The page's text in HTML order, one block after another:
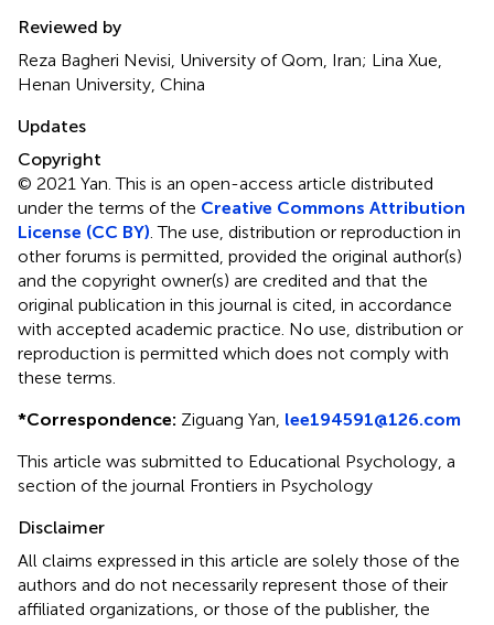
Reviewed by
Reza Bagheri Nevisi, University of Qom, Iran; Lina Xue,
Henan University, China
Updates
Copyright
© 2021 Yan.This is an open-access article distributed
under the terms of the Creative Commons Attribution
License (CC BY) . The use, distribution or reproduction in
other forums is permitted, provided the original author(s)
and the copyright owner(s) are credited and that the
original publication in this journal is cited, in accordance
with accepted academic practice. No use, distribution or
reproduction is permitted which does not comply with
these terms.
*Correspondence: Ziguang Yan, lee194591@126.com
This article was submitted to Educational Psychology, a
section of the journal Frontiers in Psychology
Disclaimer
All claims expressed in this article are solely those of the
authors and do not necessarily represent those of their
affiliated organizations, or those of the publisher, the